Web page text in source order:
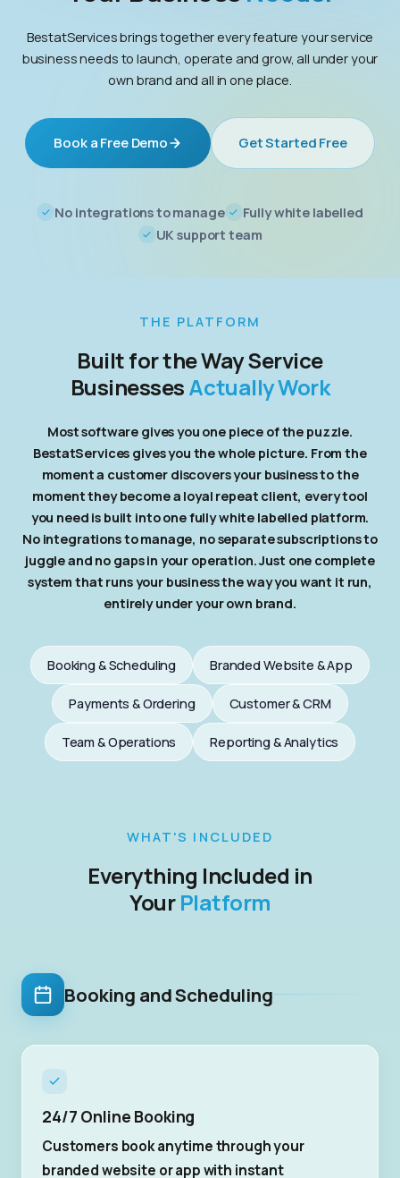
BestatServices brings together every feature your service
business needs to launch, operate and grow, all under your
own brand and all in one place.
Book a Free Demo Get Started Free
No integrations to manage
Fully white labelled
UK support team
THE PLATFORM
Built for the Way Service
BusinessesActually Work
Most software gives you one piece of the puzzle.
BestatServices gives you the whole picture. From the
moment a customer discovers your business to the
moment they become a loyal repeat client, every tool
you need is built into one fully white labelled platform.
No integrations to manage, no separate subscriptions to
juggle and no gaps in your operation. Just one complete
system that runs your business the way you want it run,
entirely under your own brand.
Booking & Scheduling Branded Website & App
Payments & Ordering Customer & CRM
Team & Operations Reporting & Analytics
WHAT'S INCLUDED
Everything Included in
YourPlatform
Booking and Scheduling
24/7 Online Booking
Customers book anytime through your
branded website or app with instant